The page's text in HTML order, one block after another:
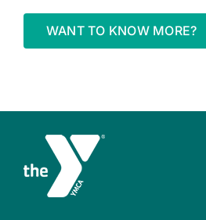
WANT TO KNOW MORE?